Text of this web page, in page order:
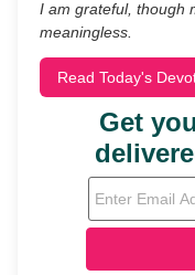
I am grateful, though
meaningless.
Read Today's